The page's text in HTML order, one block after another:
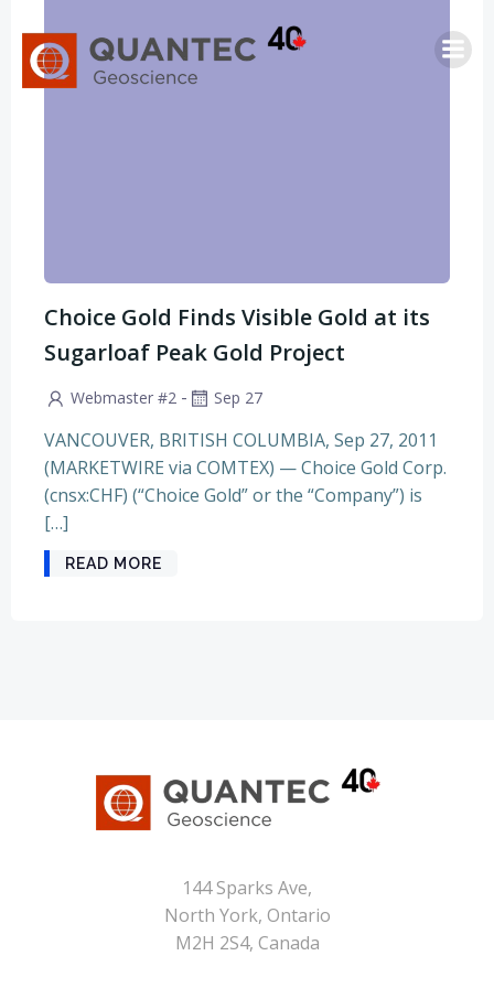
al
contenido
Choice Gold Finds Visible Gold at its
Sugarloaf Peak Gold Project
Webmaster #2 - Sep 27
VANCOUVER, BRITISH COLUMBIA, Sep 27, 2011
(MARKETWIRE via COMTEX) — Choice Gold Corp.
(cnsx:CHF) (“Choice Gold” or the “Company”) is
[…]
READ MORE
144 Sparks Ave,
North York, Ontario
M2H 2S4, Canada